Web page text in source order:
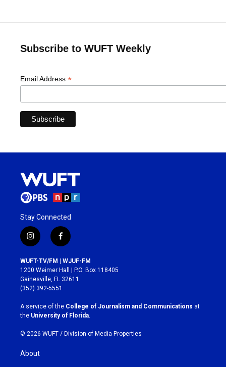
Subscribe to WUFT Weekly
Email Address *
Stay Connected
i
n
s
t
a
g
r
a
m
f
a
c
e
b
o
k
WUFT-TV/FM | WJUF-FM
1200 Weimer Hall | P.O. Box 118405
Gainesville, FL 32611
(352) 392-5551
A service of the College of Journalism and Communications at
the University of Florida
© 2026 WUFT / Division of Media Properties
About